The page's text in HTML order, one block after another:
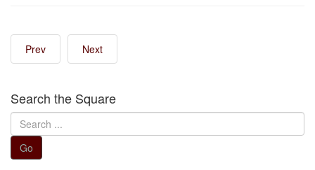
Prev Next
Search the Square
Search
...
Go